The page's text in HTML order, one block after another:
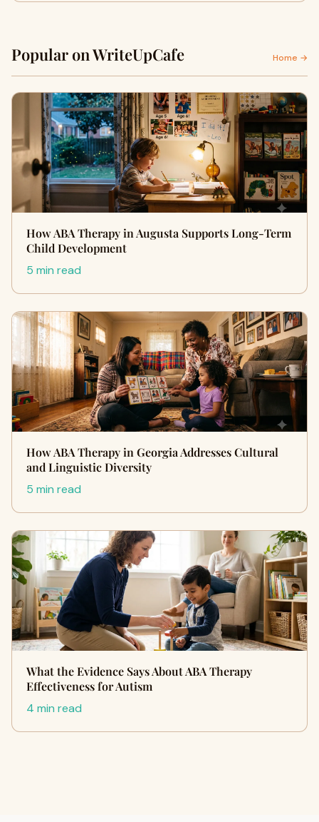
Popular on WriteUpCafe Home →
How ABA Therapy in Augusta Supports Long-Term
Child Development
5 min read
How ABA Therapy in Georgia Addresses Cultural
and Linguistic Diversity
5 min read
What the Evidence Says About ABA Therapy
Effectiveness for Autism
4 min read